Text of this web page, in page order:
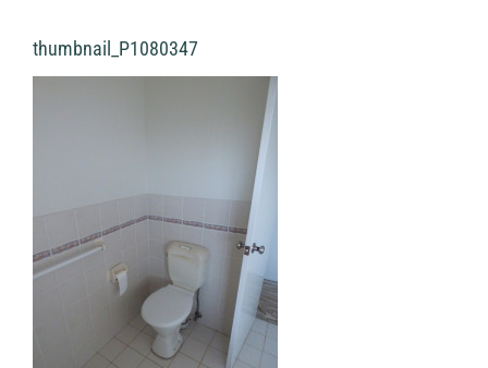
thumbnail_P1080347